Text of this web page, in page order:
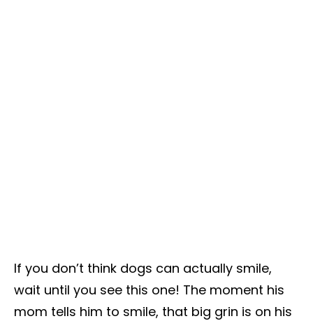
If you don’t think dogs can actually smile,
wait until you see this one! The moment his
mom tells him to smile, that big grin is on his